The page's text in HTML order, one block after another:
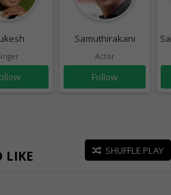
Samuthirakani
Actor
Follow
LIKE SHUFFLE PLAY